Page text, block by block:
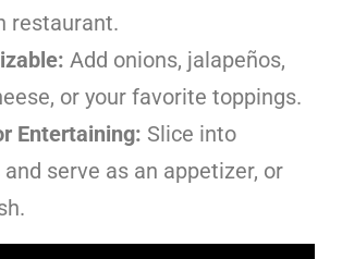
restaurant.
Add onions, jalapeños,
or your favorite toppings.
Entertaining: Slice into
serve as an appetizer, or